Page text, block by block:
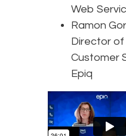
Web
Ramon
Director of
Customer
Epiq